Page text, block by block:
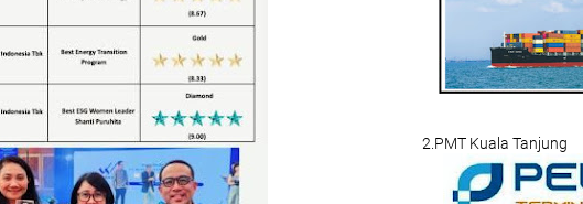
2.PMT Kuala Tanjung